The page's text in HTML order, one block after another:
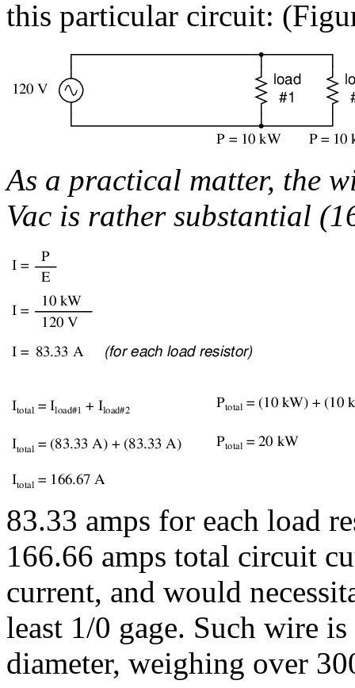
this particular circuit:
As a practical matter, the
Vac is rather substantial
83.33 amps for each load
166.66 amps total circuit
current, and would
least 1/0 gage. Such wire
diameter, weighing over